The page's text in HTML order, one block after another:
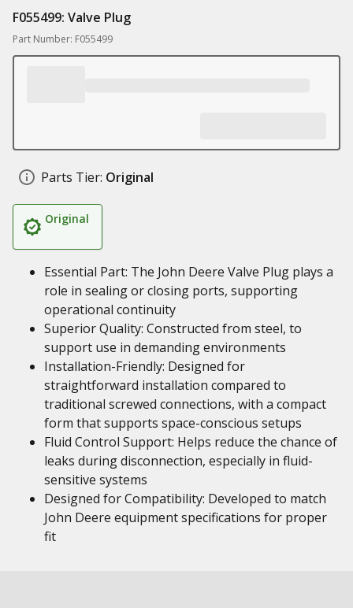
F055499: Valve Plug
Part Number: F055499
Parts Tier: Original
Original
Essential Part: The John Deere Valve Plug plays a
role in sealing or closing ports, supporting
operational continuity
Superior Quality: Constructed from steel, to
support use in demanding environments
Installation-Friendly: Designed for
straightforward installation compared to
traditional screwed connections, with a compact
form that supports space-conscious setups
Fluid Control Support: Helps reduce the chance of
leaks during disconnection, especially in fluid-
sensitive systems
Designed for Compatibility: Developed to match
John Deere equipment specifications for proper
fit